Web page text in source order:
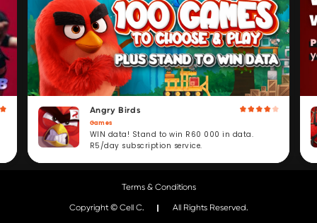
Angry Birds
Games
WIN data! Stand to win R60 000 in data.
R5/day subscription service.
Terms & Conditions
Copyright © Cell C. All Rights Reserved.